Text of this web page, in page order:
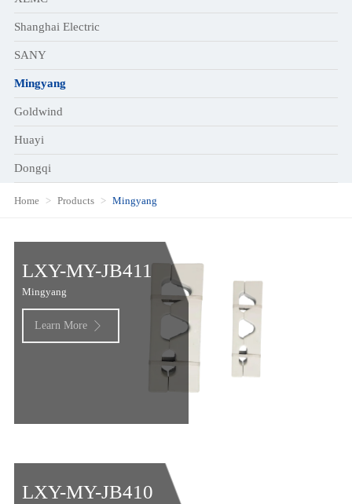
Shanghai Electric
SANY
Mingyang
Goldwind
Huayi
Dongqi
Home Products Mingyang
LXY-MY-JB411
Mingyang
Learn More 
LXY-MY-JB410